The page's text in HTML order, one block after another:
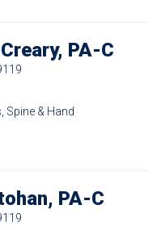
PA-C
Spine & Hand
PA-C